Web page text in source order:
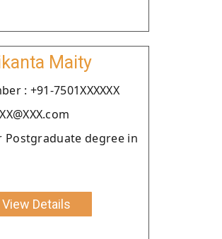
Maity
: +91-7501XXXXXX
Postgraduate degree in
View Details